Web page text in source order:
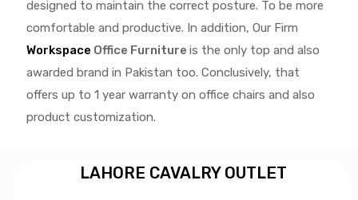
designed to maintain the correct posture. To be more
comfortable and productive. In addition, Our Firm
Workspace Office Furniture is the only top and also
awarded brand in Pakistan too. Conclusively, that
offers up to 1 year warranty on office chairs and also
product customization.
LAHORE CAVALRY OUTLET